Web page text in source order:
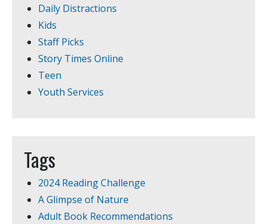
Daily Distractions
Kids
Staff Picks
Story Times Online
Teen
Youth Services
Tags
2024 Reading Challenge
A Glimpse of Nature
Adult Book Recommendations